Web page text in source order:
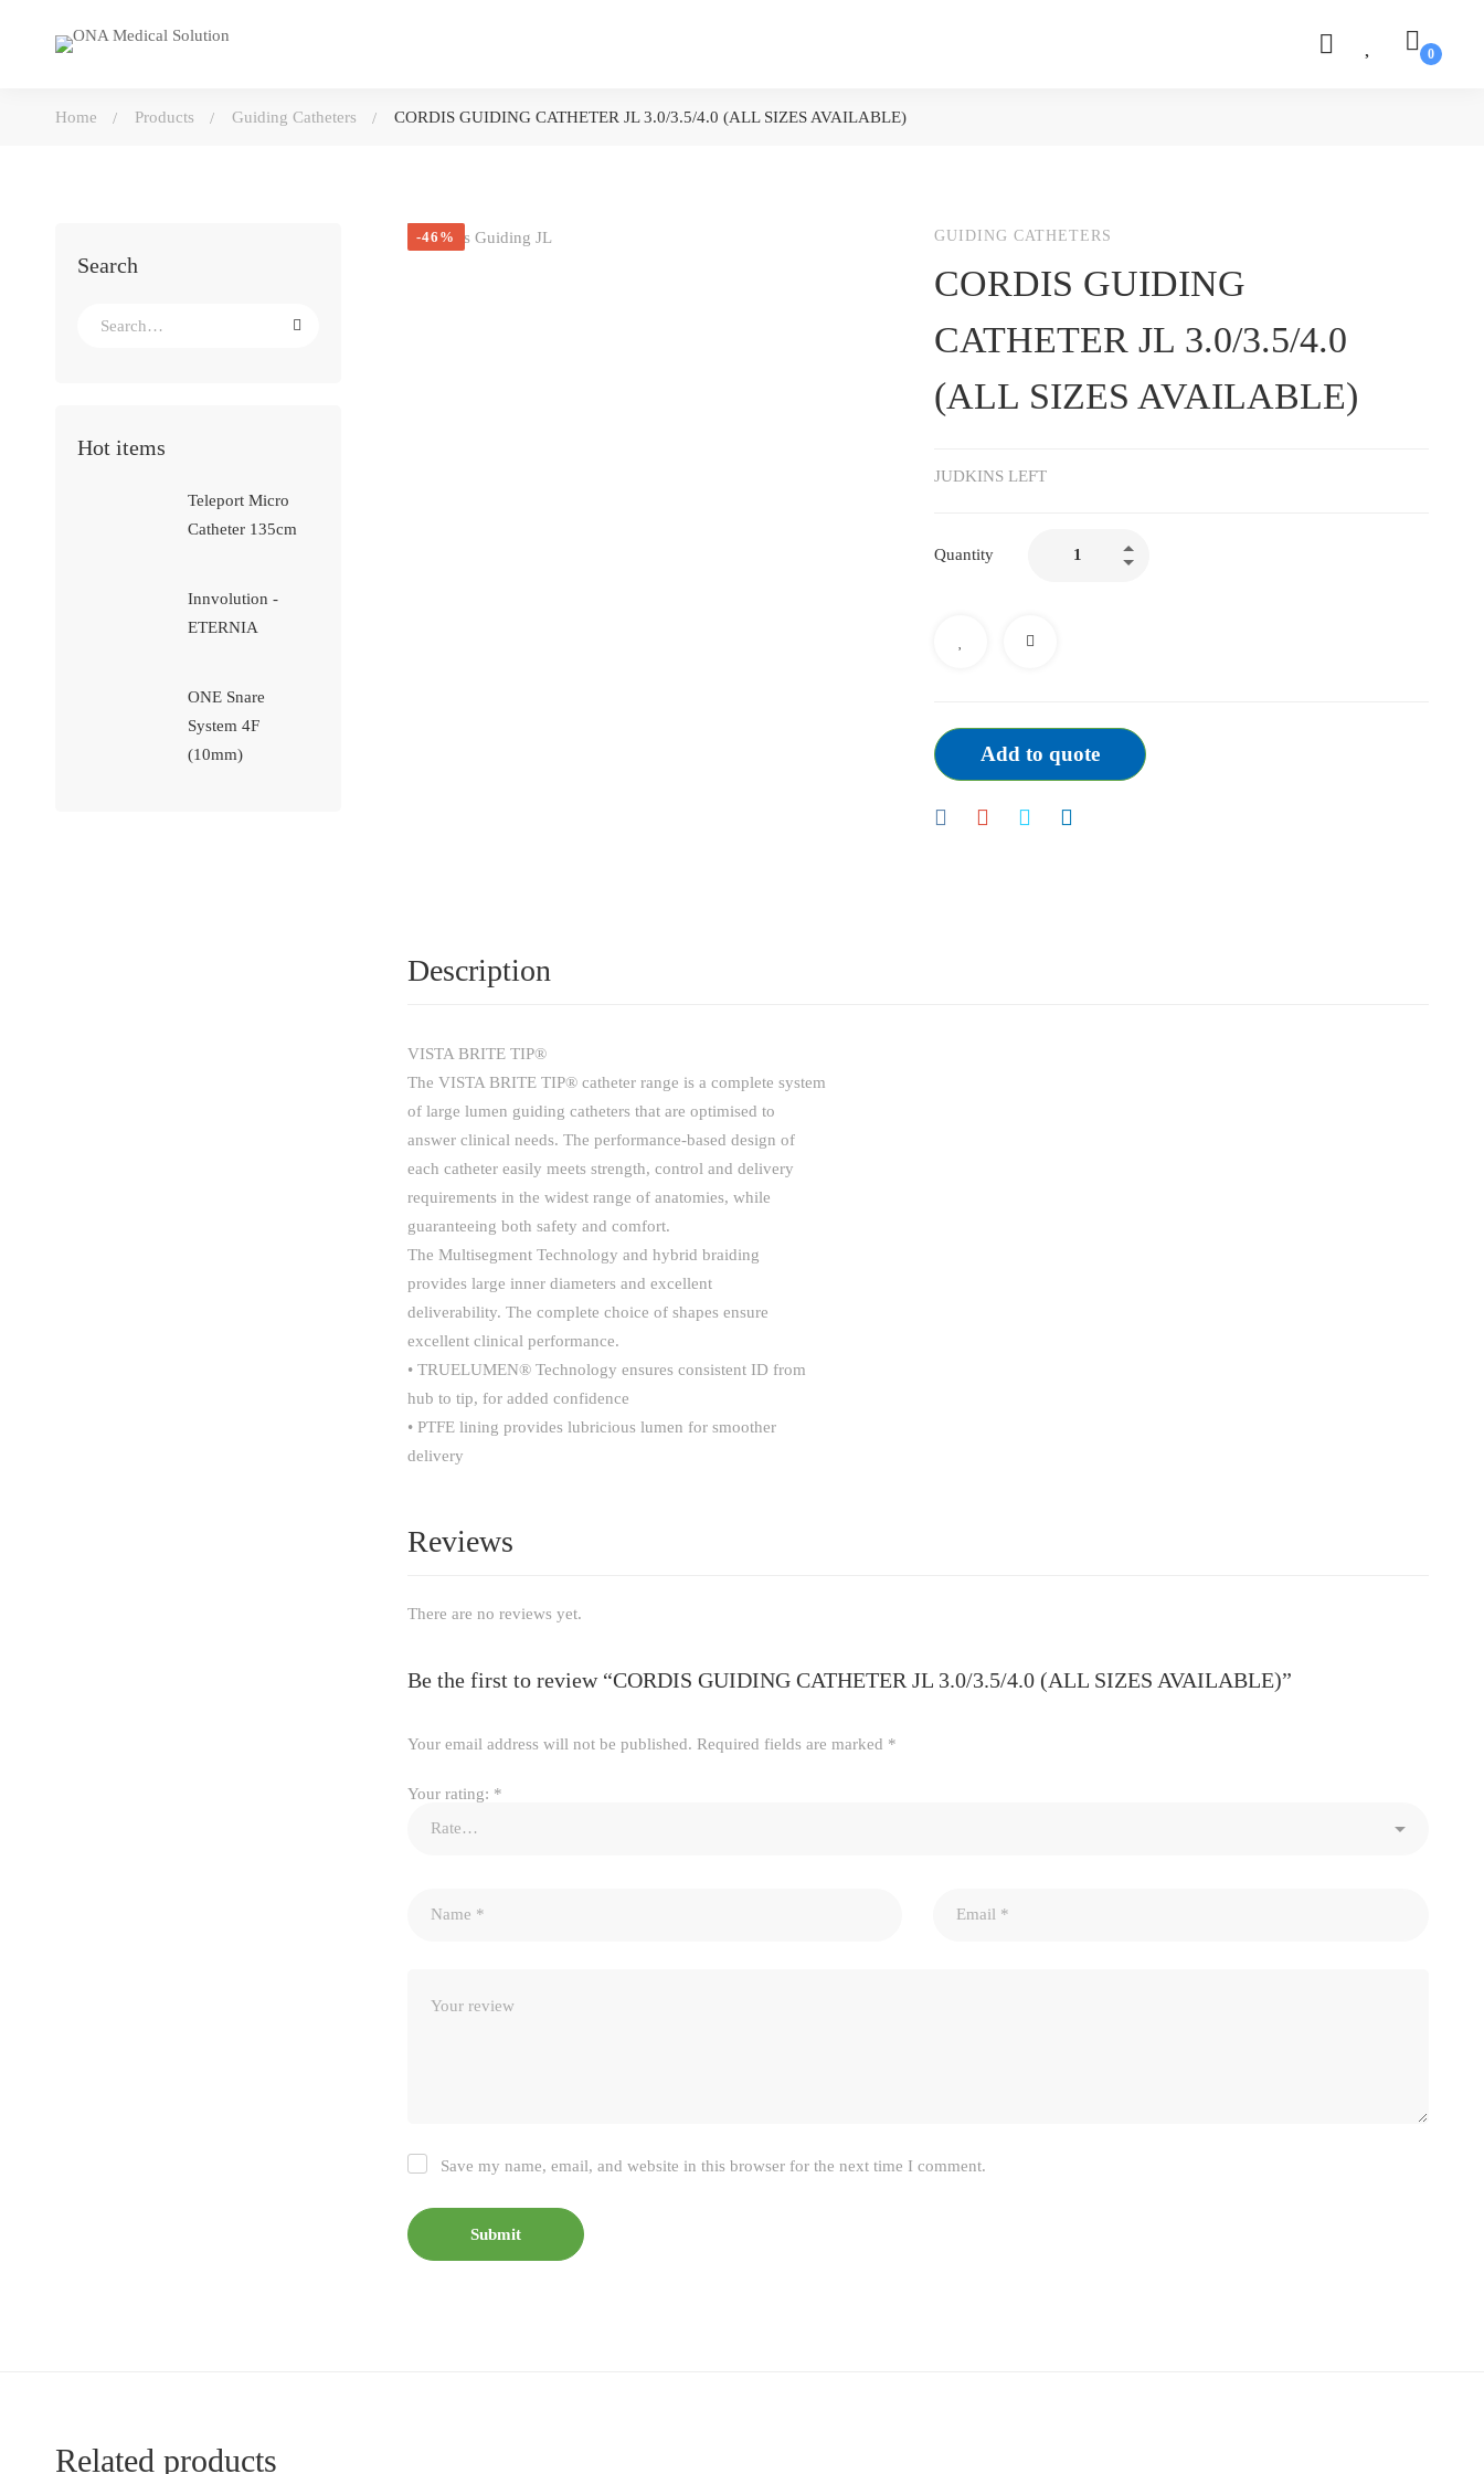
Home Products Guiding Catheters CORDIS GUIDING CATHETER JL 3.0/3.5/4.0 (ALL SIZES AVAILABLE)
Search
Search
Hot items
Teleport Micro
Catheter 135cm
Innvolution -
ETERNIA
ONE Snare
System 4F
(10mm)
-46% GUIDING CATHETERS
CORDIS GUIDING
CATHETER JL 3.0/3.5/4.0
(ALL SIZES AVAILABLE)
JUDKINS LEFT
Quantity
quantity
Add to quote
Description
VISTA BRITE TIP®
The VISTA BRITE TIP® catheter range is a complete system
of large lumen guiding catheters that are optimised to
answer clinical needs. The performance-based design of
each catheter easily meets strength, control and delivery
requirements in the widest range of anatomies, while
guaranteeing both safety and comfort.
The Multisegment Technology and hybrid braiding
provides large inner diameters and excellent
deliverability. The complete choice of shapes ensure
excellent clinical performance.
• TRUELUMEN® Technology ensures consistent ID from
hub to tip, for added confidence
• PTFE lining provides lubricious lumen for smoother
delivery
Reviews
There are no reviews yet.
Be the first to review “CORDIS GUIDING CATHETER JL 3.0/3.5/4.0 (ALL SIZES AVAILABLE)”
Your email address will not be published. Required fields are marked *
Your rating: *
Save my name, email, and website in this browser for the next time I comment.
Related products